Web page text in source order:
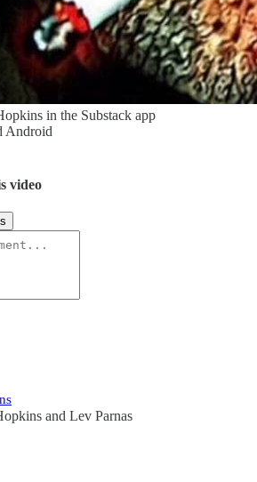
in the Substack app
Android
video
and Lev Parnas